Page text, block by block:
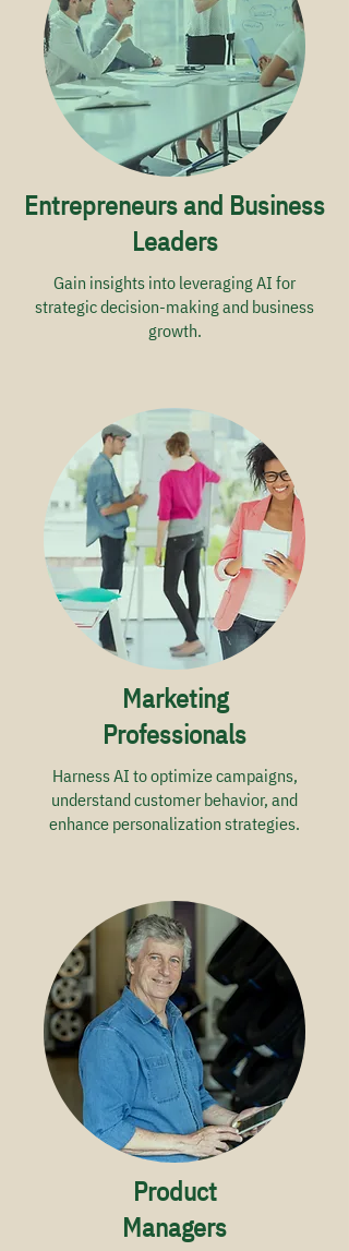
Entrepreneurs and Business
Leaders
Gain insights into leveraging AI for
strategic decision-making and business
growth.
Marketing
Professionals
Harness AI to optimize campaigns,
understand customer behavior, and
enhance personalization strategies.
Product
Managers